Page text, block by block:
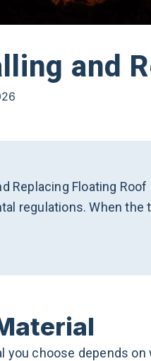
and
Replacing Floating
regulations. When
you choose depends